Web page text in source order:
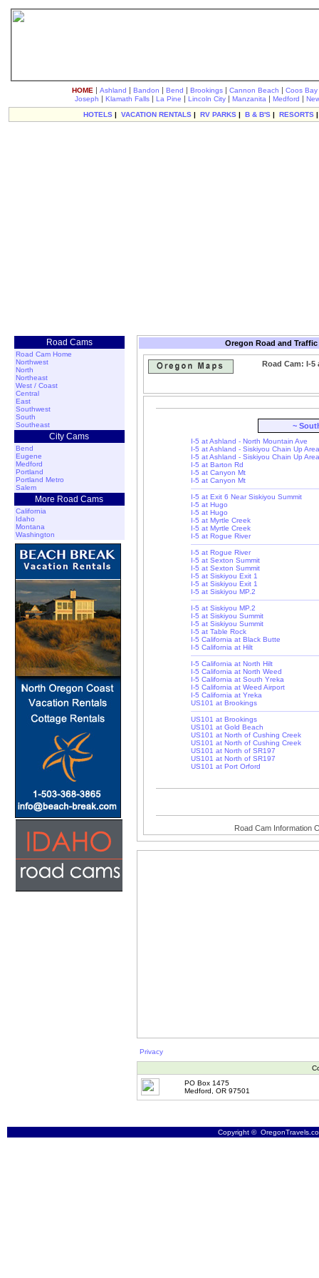
HOME | Ashland | Bandon | Bend | Brookings| Cannon Beach | Coos Bay
Joseph | Klamath Falls| La Pine | Lincoln City| Manzanita | Medford |
HOTELS| VACATION RENTALS| RV PARKS| B & B'S| RESORTS
Road Cams
Road Cam Home
Northwest
North
Northeast
West / Coast
Central
East
Southwest
South
Southeast
City Cams
Bend
Eugene
Medford
Portland
Portland Metro
Salem
More Road Cams
California
Idaho
Montana
Washington
Oregon Road and
Road Cam: I-5
~
I-5 at Ashland - North Mountain Ave
I-5 at Ashland - Siskiyou Chain Up Area
I-5 at Ashland - Siskiyou Chain Up Area
I-5 at Barton Rd
I-5 at Canyon Mt
I-5 at Canyon Mt
I-5 at Exit 6 Near Siskiyou Summit
I-5 at Hugo
I-5 at Hugo
I-5 at Myrtle Creek
I-5 at Myrtle Creek
I-5 at Rogue River
I-5 at Rogue River
I-5 at Sexton Summit
I-5 at Sexton Summit
I-5 at Siskiyou Exit 1
I-5 at Siskiyou Exit 1
I-5 at Siskiyou MP.2
I-5 at Siskiyou MP.2
I-5 at Siskiyou Summit
I-5 at Siskiyou Summit
I-5 at Table Rock
I-5 California at Black Butte
I-5 California at Hilt
I-5 California at North Hilt
I-5 California at North Weed
I-5 California at South Yreka
I-5 California at Weed Airport
I-5 California at Yreka
US101 at Brookings
US101 at Brookings
US101 at Gold Beach
US101 at North of Cushing Creek
US101 at North of Cushing Creek
US101 at North of SR197
US101 at North of SR197
US101 at Port Orford
Road Cam Information
Privacy
PO Box 1475
Medford, OR 97501
Copyright ©